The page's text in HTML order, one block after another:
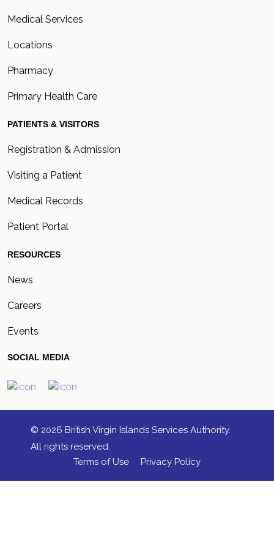
Medical Services
Locations
Pharmacy
Primary Health Care
PATIENTS & VISITORS
Registration & Admission
Visiting a Patient
Medical Records
Patient Portal
RESOURCES
News
Careers
Events
SOCIAL MEDIA
© 2026 British Virgin Islands Services Authority.
All rights reserved.
Terms of Use
Privacy Policy